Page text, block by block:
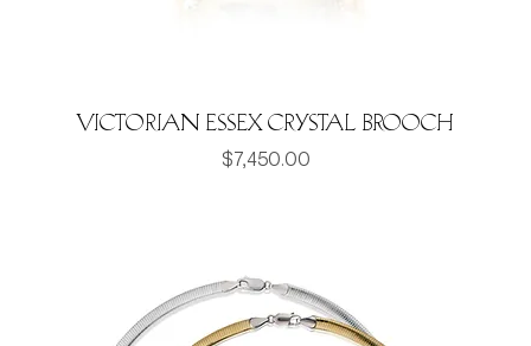
Victorian Essex Crystal Brooch
Price
$7,450.00